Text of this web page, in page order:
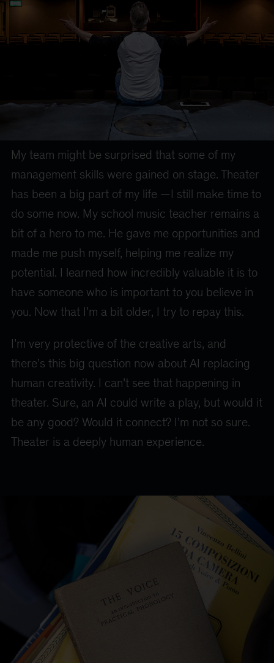
My team might be surprised that some of my
management skills were gained on stage. Theater
has been a big part of my life —I still make time to
do some now. My school music teacher remains a
bit of a hero to me. He gave me opportunities and
made me push myself, helping me realize my
potential. I learned how incredibly valuable it is to
have someone who is important to you believe in
you. Now that I’m a bit older, I try to repay this.
I’m very protective of the creative arts, and
there’s this big question now about AI replacing
human creativity. I can’t see that happening in
theater. Sure, an AI could write a play, but would it
be any good? Would it connect? I’m not so sure.
Theater is a deeply human experience.